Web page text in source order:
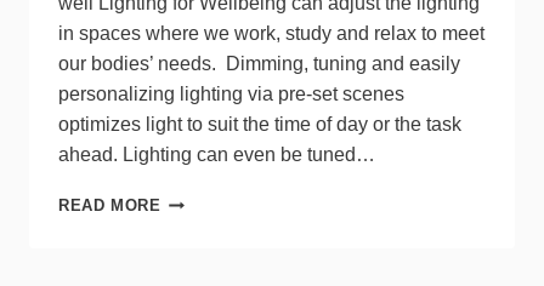
in spaces where we work, study and relax to meet
our bodies’ needs. Dimming, tuning and easily
personalizing lighting via pre-set scenes
optimizes light to suit the time of day or the task
ahead. Lighting can even be tuned…
READ MORE TUNABLE